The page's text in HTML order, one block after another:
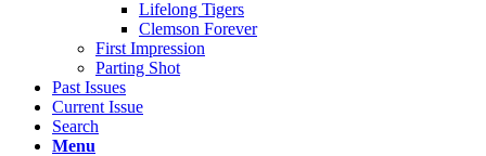
Lifelong Tigers
Clemson Forever
First Impression
Parting Shot
Past Issues
Current Issue
Search
Menu